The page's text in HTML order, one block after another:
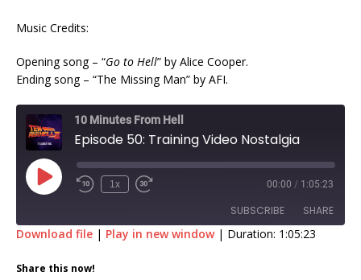
Music Credits:
Opening song – “Go to Hell” by Alice Cooper.
Ending song – “The Missing Man” by AFI.
10 Minutes From Hell
Episode 50: Training Video Nostalgia
1x 00:00 / 1:05:23
SUBSCRIBE SHARE
RSS FEED
Download file | Play in new window| Duration: 1:05:23
Share this now!